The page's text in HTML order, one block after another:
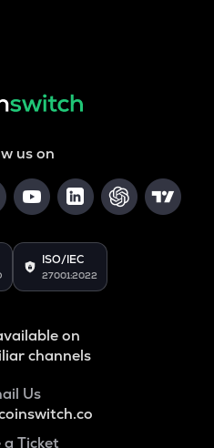
us on
ISO/IEC
27001:2022
on
channels
Us
a Ticket